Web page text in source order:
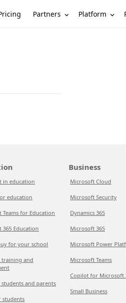
Partners Platform
in education
education
Teams for Education
365 Education
for your school
training and
students and parents
students
Business
Microsoft Cloud
Microsoft Security
Dynamics 365
Microsoft 365
Microsoft Power
Microsoft Teams
Copilot for Microsoft
Small Business